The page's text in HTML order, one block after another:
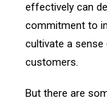
effectively can
commitment to
cultivate a
customers.
But there are